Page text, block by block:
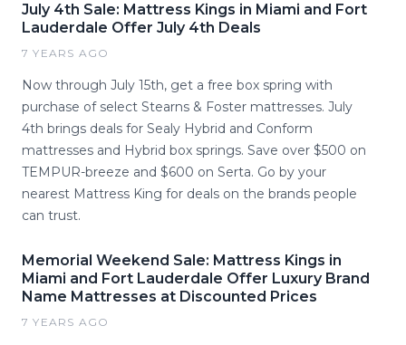
July 4th Sale: Mattress Kings in Miami and Fort
Lauderdale Offer July 4th Deals
7 YEARS AGO
Now through July 15th, get a free box spring with
purchase of select Stearns & Foster mattresses. July
4th brings deals for Sealy Hybrid and Conform
mattresses and Hybrid box springs. Save over $500 on
TEMPUR-breeze and $600 on Serta. Go by your
nearest Mattress King for deals on the brands people
can trust.
Memorial Weekend Sale: Mattress Kings in
Miami and Fort Lauderdale Offer Luxury Brand
Name Mattresses at Discounted Prices
7 YEARS AGO